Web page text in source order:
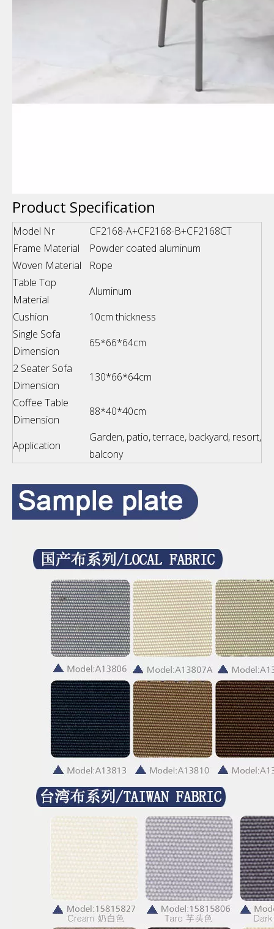
Product Specification
Model Nr
CF2168-A+CF2168-B+CF2168CT
Frame Material
Powder coated aluminum
Woven Material
Rope
Table Top
Material
Aluminum
Cushion
10cm thickness
Single Sofa
Dimension
65*66*64cm
2 Seater Sofa
Dimension
130*66*64cm
Coffee Table
Dimension
88*40*40cm
Application
Garden, patio, terrace, backyard, resort,
balcony